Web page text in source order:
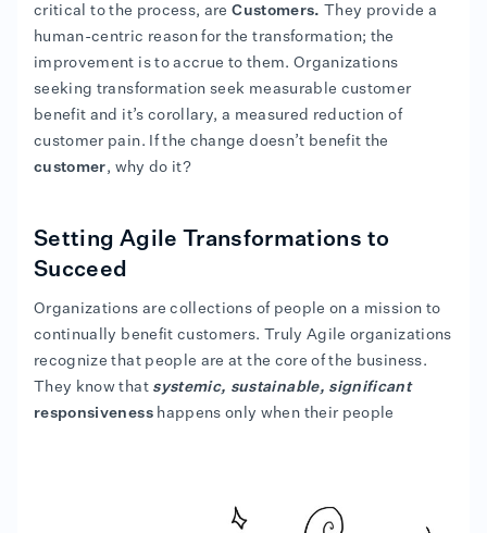
critical to the process, areCustomers.
They provide a
human-centric reason for the transformation; the
improvement is to accrue to them. Organizations
seeking transformation seek measurable customer
benefit and it’s corollary, a measured reduction of
customer pain. If the change doesn’t benefit the
customer, why do it?
Setting Agile Transformations to
Succeed
Organizations are collections of people on a mission to
continually benefit customers. Truly Agile organizations
recognize that people are at the core of the business.
They know that systemic, sustainable, significant
responsiveness happens only when their people